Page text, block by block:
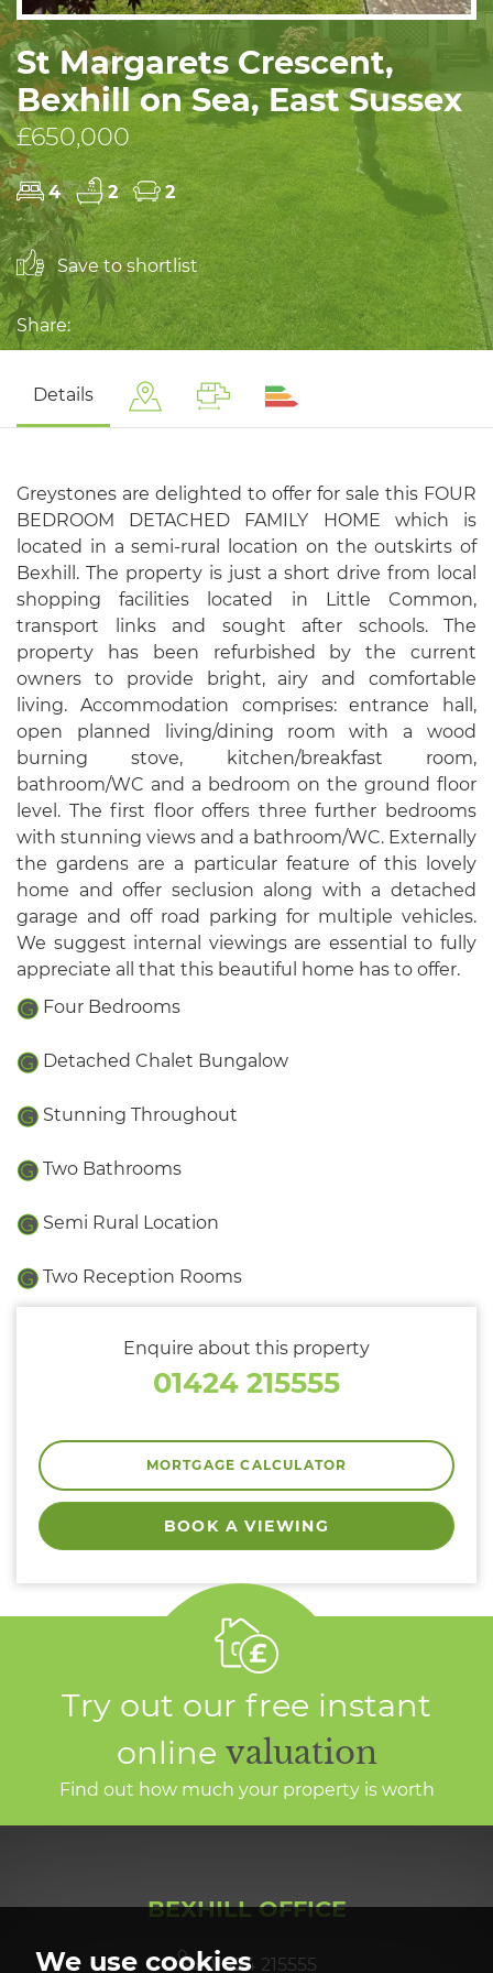
We use cookies
St Margarets Crescent,
Bexhill on Sea, East Sussex
£650,000
4 2 2
Save to shortlist
Share:
Details
Greystones are delighted to offer for sale this FOUR
BEDROOM DETACHED FAMILY HOME which is
located in a semi-rural location on the outskirts of
Bexhill. The property is just a short drive from local
shopping facilities located in Little Common,
transport links and sought after schools. The
property has been refurbished by the current
owners to provide bright, airy and comfortable
living. Accommodation comprises: entrance hall,
open planned living/dining room with a wood
burning stove, kitchen/breakfast room,
bathroom/WC and a bedroom on the ground floor
level. The first floor offers three further bedrooms
with stunning views and a bathroom/WC. Externally
the gardens are a particular feature of this lovely
home and offer seclusion along with a detached
garage and off road parking for multiple vehicles.
We suggest internal viewings are essential to fully
appreciate all that this beautiful home has to offer.
Four Bedrooms
Detached Chalet Bungalow
Stunning Throughout
Two Bathrooms
Semi Rural Location
Two Reception Rooms
Enquire about this property
01424 215555
MORTGAGE CALCULATOR
BOOK A VIEWING
Try out our free instant
online valuation
Find out how much your property is worth
BEXHILL OFFICE
01424 215555